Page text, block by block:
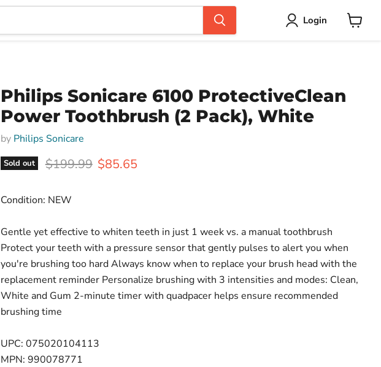
Login
Philips Sonicare 6100 ProtectiveClean
Power Toothbrush (2 Pack), White
by Philips Sonicare
Sold out Original price
$199.99 Current price
$85.65
Condition: NEW
Gentle yet effective to whiten teeth in just 1 week vs. a manual toothbrush
Protect your teeth with a pressure sensor that gently pulses to alert you when
you're brushing too hard Always know when to replace your brush head with the
replacement reminder Personalize brushing with 3 intensities and modes: Clean,
White and Gum 2-minute timer with quadpacer helps ensure recommended
brushing time
UPC: 075020104113
MPN: 990078771